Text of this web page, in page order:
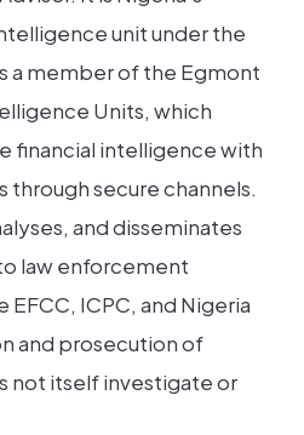
unit under the
a member of the Egmont
Units, which
financial intelligence with
through secure channels.
and disseminates
law enforcement
ICPC, and Nigeria
and prosecution of
not itself investigate or